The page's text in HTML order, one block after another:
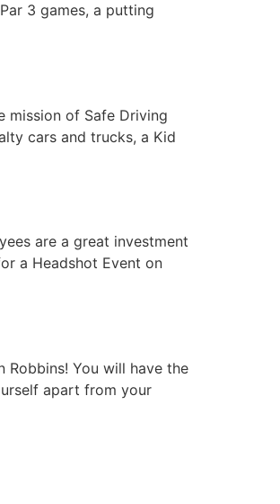
3 games, a putting
mission of Safe Driving
cars and trucks, a Kid
are a great investment
a Headshot Event on
Robbins! You will have the
apart from your